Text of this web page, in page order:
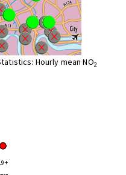
Hourly mean NO2